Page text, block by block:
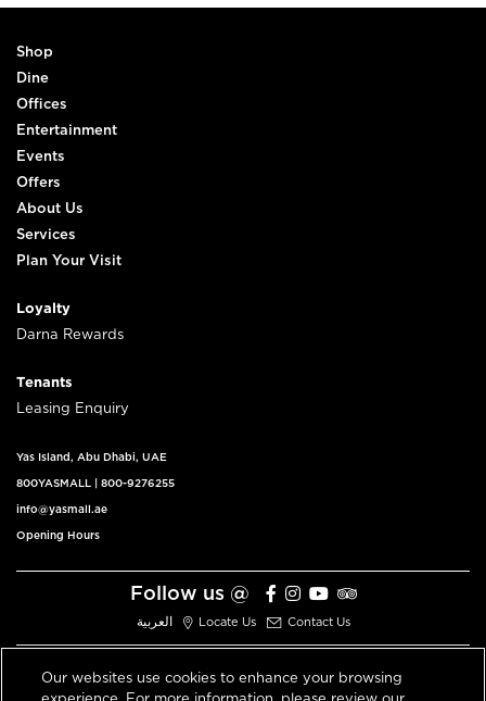
Shop
Dine
Offices
Entertainment
Events
Offers
About Us
Services
Plan Your Visit
Loyalty
Darna Rewards
Tenants
Leasing Enquiry
Yas Island, Abu Dhabi, UAE
800YASMALL 800-9276255
info@yasmall.ae
Opening Hours
Follow us @
العربية Locate Us Contact Us
Our websites use cookies to enhance your browsing